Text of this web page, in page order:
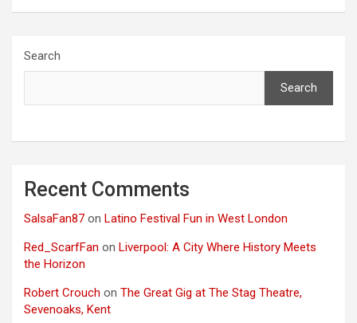
Search
Search
Recent Comments
SalsaFan87 on Latino Festival Fun in West London
Red_ScarfFan on Liverpool: A City Where History Meets
the Horizon
Robert Crouch on The Great Gig at The Stag Theatre,
Sevenoaks, Kent